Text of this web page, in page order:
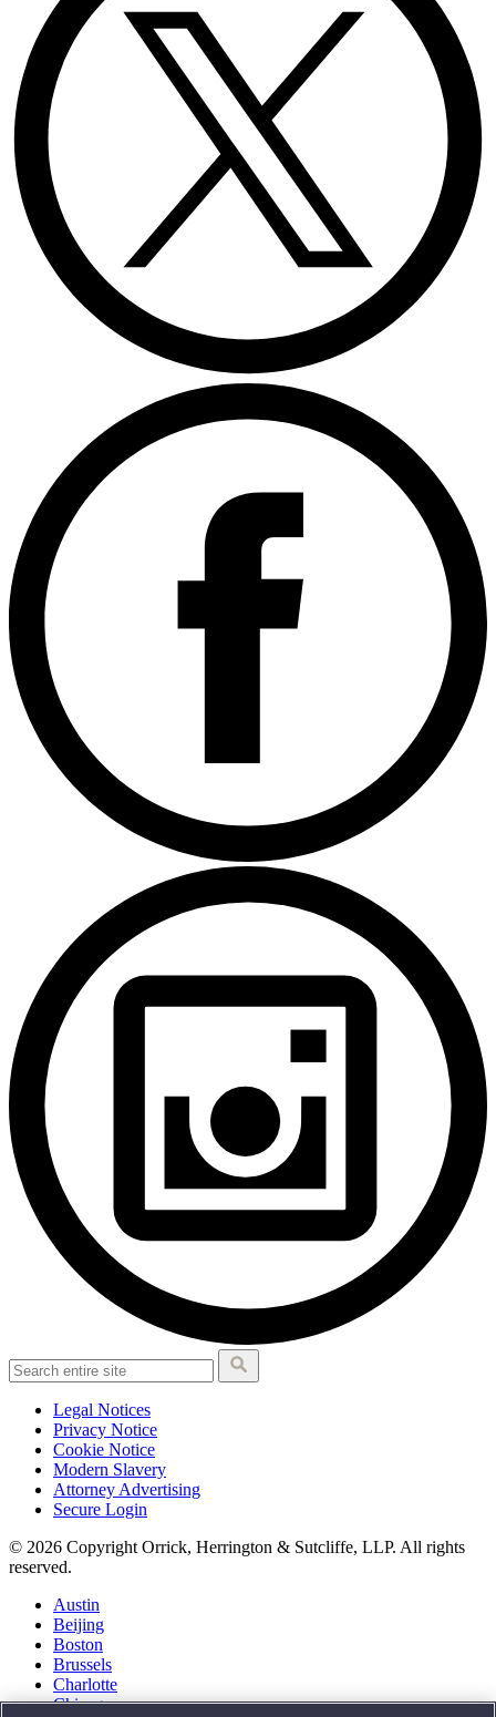
Legal Notices
Privacy Notice
Cookie Notice
Modern Slavery
Attorney Advertising
Secure Login
© 2026 Copyright Orrick, Herrington & Sutcliffe, LLP. All rights
reserved.
Austin
Beijing
Boston
Brussels
Charlotte
Chicago